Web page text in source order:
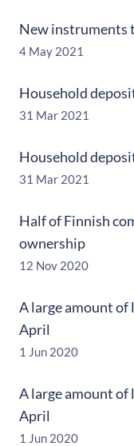
New instruments
4 May 2021
Household
31 Mar 2021
Household
31 Mar 2021
Half of Finnish
ownership
12 Nov 2020
A large amount of
April
1 Jun 2020
A large amount of
April
1 Jun 2020